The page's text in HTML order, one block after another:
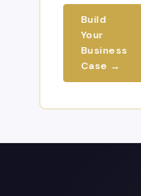
Build
Your
Business
Case →